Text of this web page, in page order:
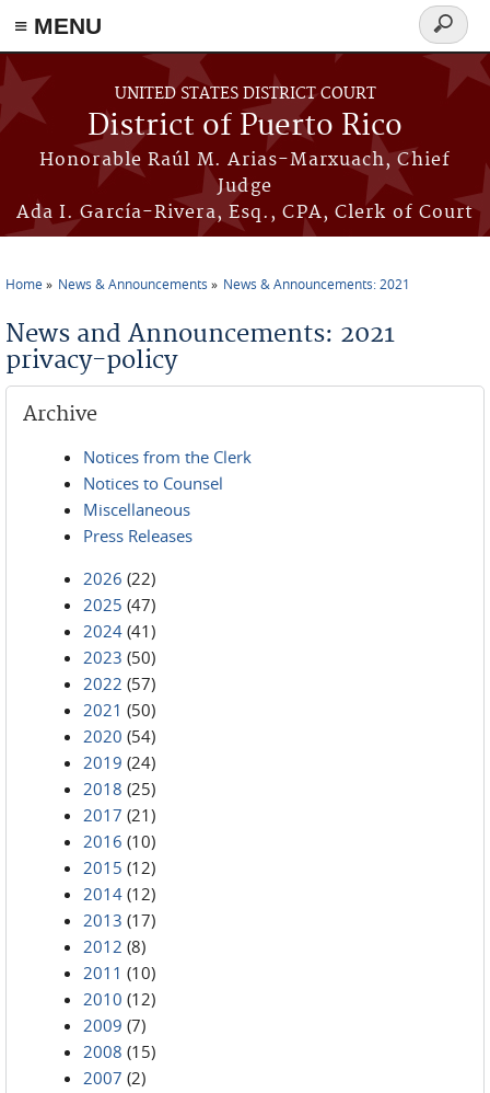
≡ MENU
Skip to main content
UNITED STATES DISTRICT COURT
District of Puerto Rico
Honorable Raúl M. Arias-Marxuach, Chief
Judge
Ada I. García-Rivera, Esq., CPA, Clerk of Court
Search
form
Home News & Announcements News & Announcements: 2021
News and Announcements: 2021
privacy-policy
Archive
Notices from the Clerk
Notices to Counsel
Miscellaneous
Press Releases
2026 (22)
2025 (47)
2024 (41)
2023 (50)
2022 (57)
2021 (50)
2020 (54)
2019 (24)
2018 (25)
2017 (21)
2016 (10)
2015 (12)
2014 (12)
2013 (17)
2012 (8)
2011 (10)
2010 (12)
2009 (7)
2008 (15)
2007 (2)